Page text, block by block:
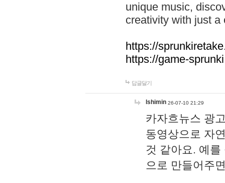
unique music,
creativity with just a
https://
https://game-
답글달기
lshimin 26-07-10 21:29
카자흐뉴스 광
동영상으로 자
것 같아요. 예
으로 만들어주